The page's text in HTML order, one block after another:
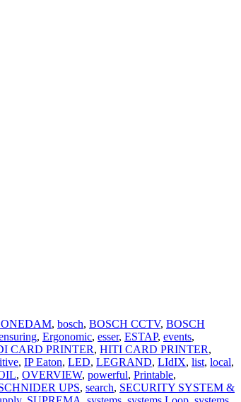
, bosch, BOSCH CCTV, BOSCH
, Ergonomic, esser, ESTAP, events,
CARD PRINTER, HITI CARD PRINTER,
, IP Eaton, LED, LEGRAND, LIdIX, list, local,
, OVERVIEW, powerful, Printable,
UPS, search, SECURITY SYSTEM &